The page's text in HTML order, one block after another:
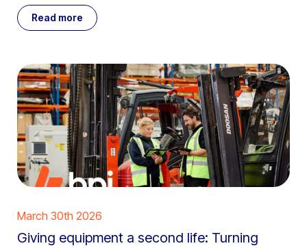
Read more
March 30th 2026
Giving equipment a second life: Turning